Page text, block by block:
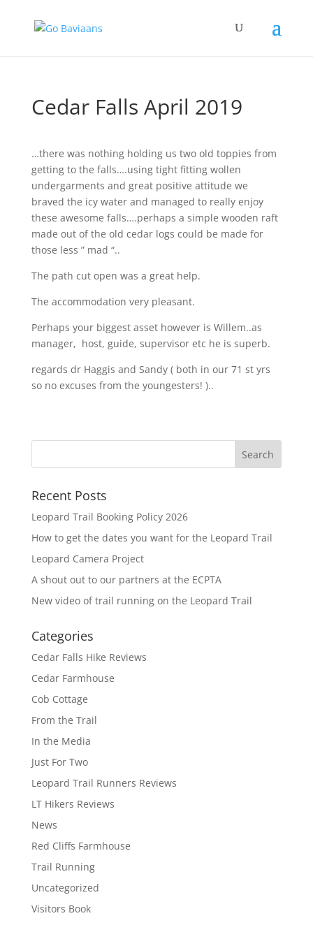
Cedar Falls April 2019
…there was nothing holding us two old toppies from
getting to the falls….using tight fitting wollen
undergarments and great positive attitude we
braved the icy water and managed to really enjoy
these awesome falls….perhaps a simple wooden raft
made out of the old cedar logs could be made for
those less ” mad “..
The path cut open was a great help.
The accommodation very pleasant.
Perhaps your biggest asset however is Willem..as
manager, host, guide, supervisor etc he is superb.
regards dr Haggis and Sandy ( both in our 71 st yrs
so no excuses from the youngesters! )..
Recent Posts
Leopard Trail Booking Policy 2026
How to get the dates you want for the Leopard Trail
Leopard Camera Project
A shout out to our partners at the ECPTA
New video of trail running on the Leopard Trail
Categories
Cedar Falls Hike Reviews
Cedar Farmhouse
Cob Cottage
From the Trail
In the Media
Just For Two
Leopard Trail Runners Reviews
LT Hikers Reviews
News
Red Cliffs Farmhouse
Trail Running
Uncategorized
Visitors Book